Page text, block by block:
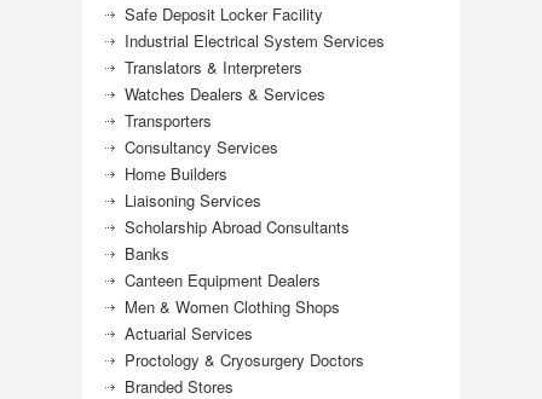
Safe Deposit Locker Facility
Industrial Electrical System Services
Translators & Interpreters
Watches Dealers & Services
Transporters
Consultancy Services
Home Builders
Liaisoning Services
Scholarship Abroad Consultants
Banks
Canteen Equipment Dealers
Men & Women Clothing Shops
Actuarial Services
Proctology & Cryosurgery Doctors
Branded Stores